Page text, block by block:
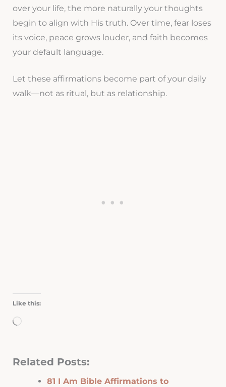
over your life, the more naturally your thoughts
begin to align with His truth. Over time, fear loses
its voice, peace grows louder, and faith becomes
your default language.
Let these affirmations become part of your daily
walk—not as ritual, but as relationship.
Like this:
Loading…
Related Posts:
81 I Am Bible Affirmations to